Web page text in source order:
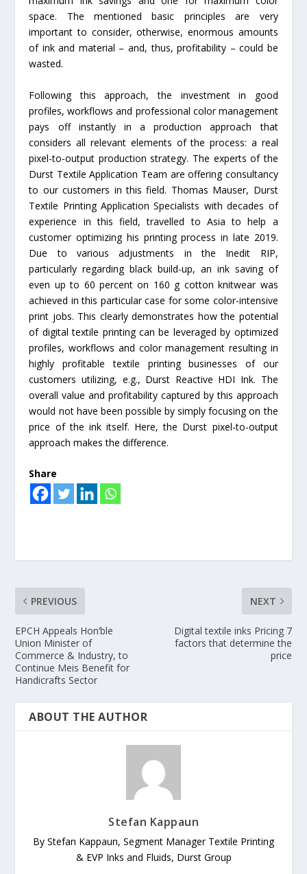
space. The mentioned basic principles are very
important to consider, otherwise, enormous amounts
of ink and material – and, thus, profitability – could be
wasted.
Following this approach, the investment in good
profiles, workflows and professional color management
pays off instantly in a production approach that
considers all relevant elements of the process: a real
pixel-to-output production strategy. The experts of the
Durst Textile Application Team are offering consultancy
to our customers in this field. Thomas Mauser, Durst
Textile Printing Application Specialists with decades of
experience in this field, travelled to Asia to help a
customer optimizing his printing process in late 2019.
Due to various adjustments in the Inedit RIP,
particularly regarding black build-up, an ink saving of
even up to 60 percent on 160 g cotton knitwear was
achieved in this particular case for some color-intensive
print jobs. This clearly demonstrates how the potential
of digital textile printing can be leveraged by optimized
profiles, workflows and color management resulting in
highly profitable textile printing businesses of our
customers utilizing, e.g., Durst Reactive HDI Ink. The
overall value and profitability captured by this approach
would not have been possible by simply focusing on the
price of the ink itself. Here, the Durst pixel-to-output
approach makes the difference.
Share
PREVIOUS
EPCH Appeals Hon’ble
Union Minister of
Commerce & Industry, to
Continue Meis Benefit for
Handicrafts Sector
NEXT
Digital textile inks Pricing 7
factors that determine the
price
ABOUT THE AUTHOR
Stefan Kappaun
By Stefan Kappaun, Segment Manager Textile Printing
& EVP Inks and Fluids, Durst Group